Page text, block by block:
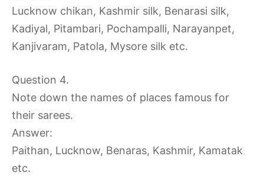
Lucknow chikan, Kashmir silk, Benarasi silk,
Kadiyal, Pitambari, Pochampalli, Narayanpet,
Kanjivaram, Patola, Mysore silk etc.
Question 4.
Note down the names of places famous for
their sarees.
Answer:
Paithan, Lucknow, Benaras, Kashmir, Kamatak
etc.